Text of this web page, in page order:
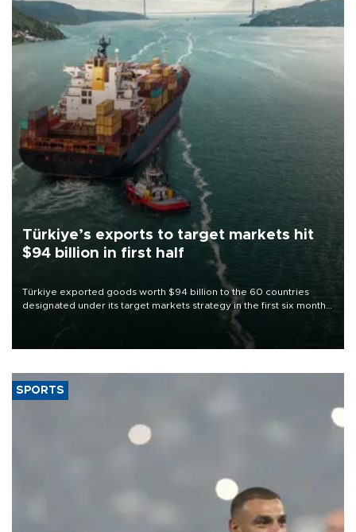
Türkiye’s exports to target markets hit
$94 billion in first half
Türkiye exported goods worth $94 billion to the 60 countries
designated under its target markets strategy in the first six months
of 2026, as part of efforts to diversify export destinations and
SPORTS